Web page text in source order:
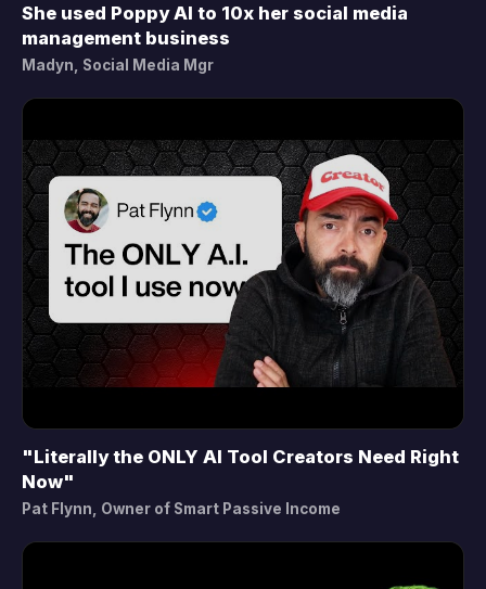
▶
She used Poppy AI to 10x her social media
management business
Madyn, Social Media Mgr
▶
"Literally the ONLY AI Tool Creators Need Right
Now"
Pat Flynn, Owner of Smart Passive Income